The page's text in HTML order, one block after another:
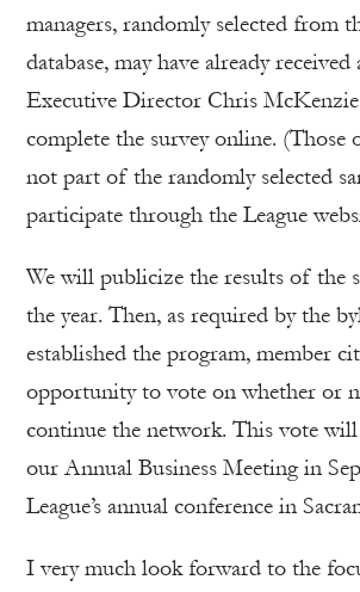
managers, randomly selected from
database, may have already
Executive Director Chris
complete the survey online. (Those
not part of the randomly selected
participate through the League
We will publicize the results of the
the year. Then, as required by the
established the program, member
opportunity to vote on whether or
continue the network. This vote
our Annual Business Meeting in
League’s annual conference in
I very much look forward to the